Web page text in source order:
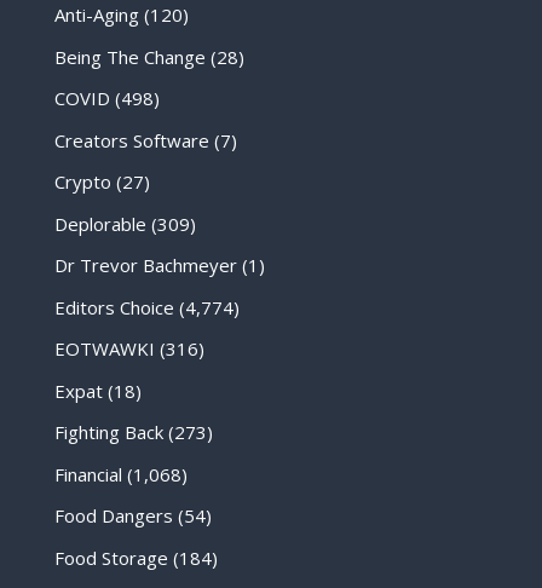
Anti-Aging(120)
Being The Change (28)
COVID (498)
Creators Software (7)
Crypto (27)
Deplorable (309)
Dr Trevor Bachmeyer(1)
Editors Choice (4,774)
EOTWAWKI (316)
Expat(18)
Fighting Back(273)
Financial (1,068)
Food Dangers (54)
Food Storage (184)